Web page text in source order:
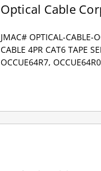
Optical Cable
JMAC# OPTICAL-CABLE-
CABLE 4PR CAT6 TAPE
OCCUE64R7,